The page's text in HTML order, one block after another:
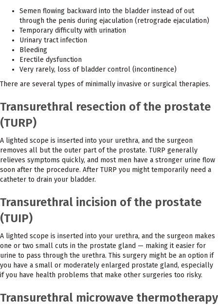
Semen flowing backward into the bladder instead of out
through the penis during ejaculation (retrograde ejaculation)
Temporary difficulty with urination
Urinary tract infection
Bleeding
Erectile dysfunction
Very rarely, loss of bladder control (incontinence)
There are several types of minimally invasive or surgical therapies.
Transurethral resection of the prostate
(TURP)
A lighted scope is inserted into your urethra, and the surgeon
removes all but the outer part of the prostate. TURP generally
relieves symptoms quickly, and most men have a stronger urine flow
soon after the procedure. After TURP you might temporarily need a
catheter to drain your bladder.
Transurethral incision of the prostate
(TUIP)
A lighted scope is inserted into your urethra, and the surgeon makes
one or two small cuts in the prostate gland — making it easier for
urine to pass through the urethra. This surgery might be an option if
you have a small or moderately enlarged prostate gland, especially
if you have health problems that make other surgeries too risky.
Transurethral microwave thermotherapy